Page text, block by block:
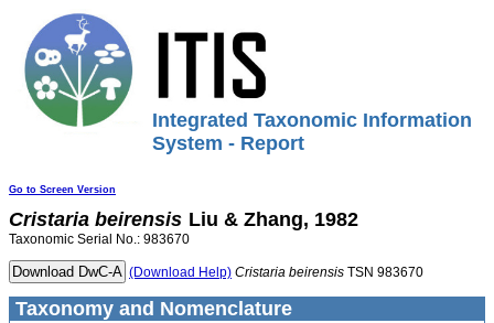
Integrated Taxonomic Information
System - Report
Go to Screen Version
Cristaria beirensis Liu & Zhang, 1982
Taxonomic Serial No.: 983670
(Download Help) Cristaria beirensis TSN 983670
Taxonomy and Nomenclature